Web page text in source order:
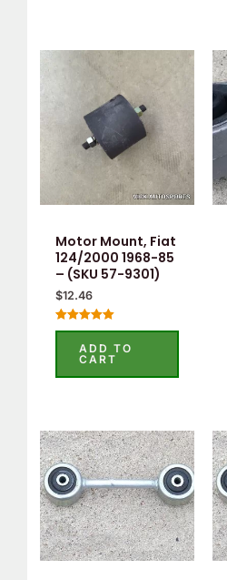
Motor Mount, Fiat
124/2000 1968-85
– (SKU 57-9301)
$12.46
Rated
out of 5ADD TO
CART